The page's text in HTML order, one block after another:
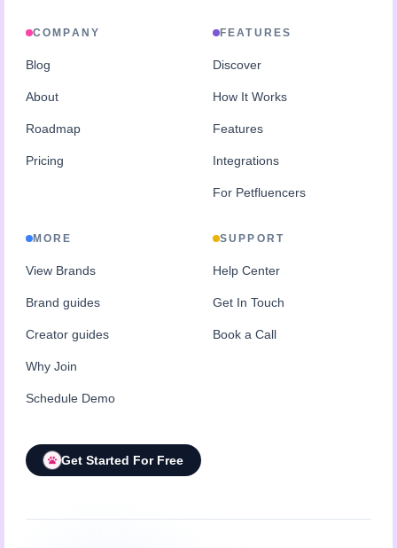
COMPANY
Blog
About
Roadmap
Pricing
FEATURES
Discover
How It Works
Features
Integrations
For Petfluencers
MORE
View Brands
Brand guides
Creator guides
Why Join
Schedule Demo
SUPPORT
Help Center
Get In Touch
Book a Call
Get Started For Free